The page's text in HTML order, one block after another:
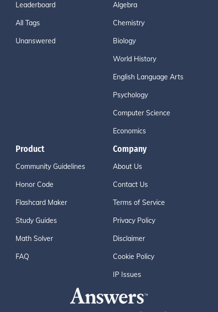
Leaderboard
All Tags
Unanswered
Algebra
Chemistry
Biology
World History
English Language Arts
Psychology
Computer Science
Economics
Product
Community Guidelines
Honor Code
Flashcard Maker
Study Guides
Math Solver
FAQ
Company
About Us
Contact Us
Terms of Service
Privacy Policy
Disclaimer
Cookie Policy
IP Issues